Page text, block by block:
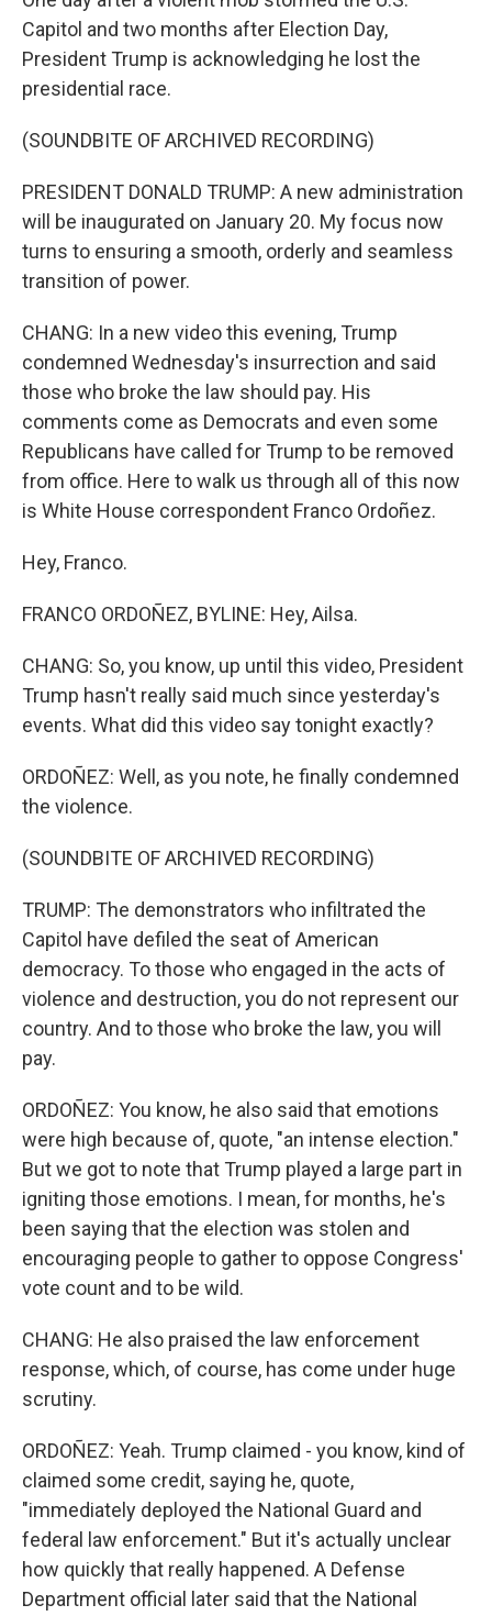
Capitol and two months after Election Day,
President Trump is acknowledging he lost the
presidential race.
(SOUNDBITE OF ARCHIVED RECORDING)
PRESIDENT DONALD TRUMP: A new administration
will be inaugurated on January 20. My focus now
turns to ensuring a smooth, orderly and seamless
transition of power.
CHANG: In a new video this evening, Trump
condemned Wednesday's insurrection and said
those who broke the law should pay. His
comments come as Democrats and even some
Republicans have called for Trump to be removed
from office. Here to walk us through all of this now
is White House correspondent Franco Ordoñez.
Hey, Franco.
FRANCO ORDOÑEZ, BYLINE: Hey, Ailsa.
CHANG: So, you know, up until this video, President
Trump hasn't really said much since yesterday's
events. What did this video say tonight exactly?
ORDOÑEZ: Well, as you note, he finally condemned
the violence.
(SOUNDBITE OF ARCHIVED RECORDING)
TRUMP: The demonstrators who infiltrated the
Capitol have defiled the seat of American
democracy. To those who engaged in the acts of
violence and destruction, you do not represent our
country. And to those who broke the law, you will
pay.
ORDOÑEZ: You know, he also said that emotions
were high because of, quote, "an intense election."
But we got to note that Trump played a large part in
igniting those emotions. I mean, for months, he's
been saying that the election was stolen and
encouraging people to gather to oppose Congress'
vote count and to be wild.
CHANG: He also praised the law enforcement
response, which, of course, has come under huge
scrutiny.
ORDOÑEZ: Yeah. Trump claimed - you know, kind of
claimed some credit, saying he, quote,
"immediately deployed the National Guard and
federal law enforcement." But it's actually unclear
how quickly that really happened. A Defense
Department official later said that the National